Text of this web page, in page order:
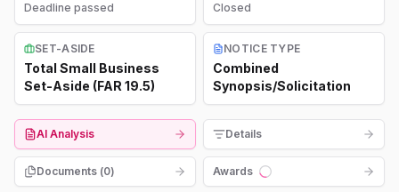
Deadline passed Closed
SET-ASIDE
Total Small Business
Set-Aside (FAR 19.5)
NOTICE TYPE
Combined
Synopsis/Solicitation
AI Analysis Details
Documents (0)
Awards
Loading...